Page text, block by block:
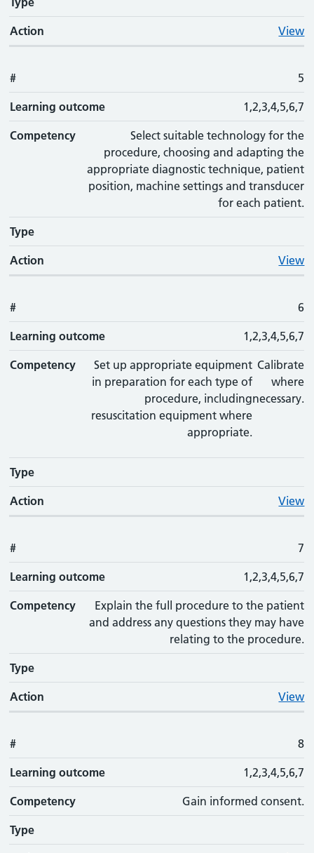
Action View
# 5
Learning outcome 1,2,3,4,5,6,7
Competency
Select suitable technology for the
procedure, choosing and adapting the
appropriate diagnostic technique, patient
position, machine settings and transducer
for each patient.
Type
Action View
# 6
Learning outcome 1,2,3,4,5,6,7
Competency
Set up appropriate equipment
in preparation for each type of
procedure, including
resuscitation equipment where
appropriate.
Calibrate
where
necessary.
Type
Action View
# 7
Learning outcome 1,2,3,4,5,6,7
Competency
Explain the full procedure to the patient
and address any questions they may have
relating to the procedure.
Type
Action View
# 8
Learning outcome 1,2,3,4,5,6,7
Competency Gain informed consent.
Type